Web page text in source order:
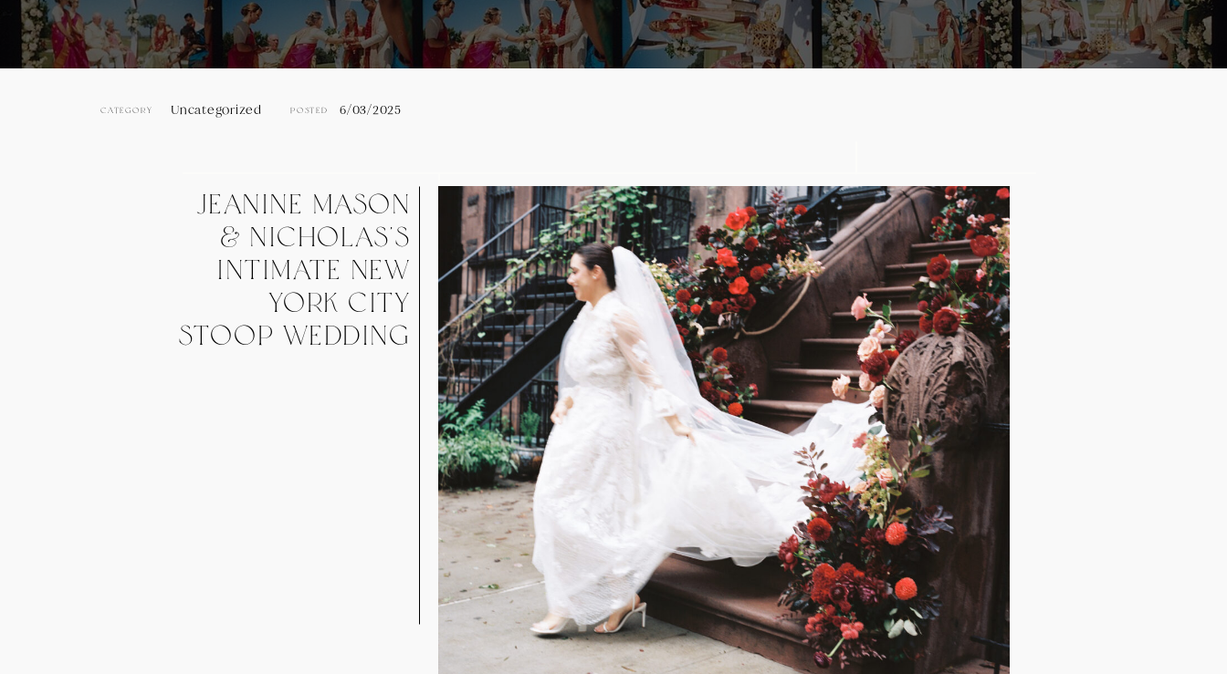
Uncategorized
CATEGORY 6/03/2025
POSTED
Jeanine Mason
& Nicholas’s
Intimate New
York City
Stoop Wedding